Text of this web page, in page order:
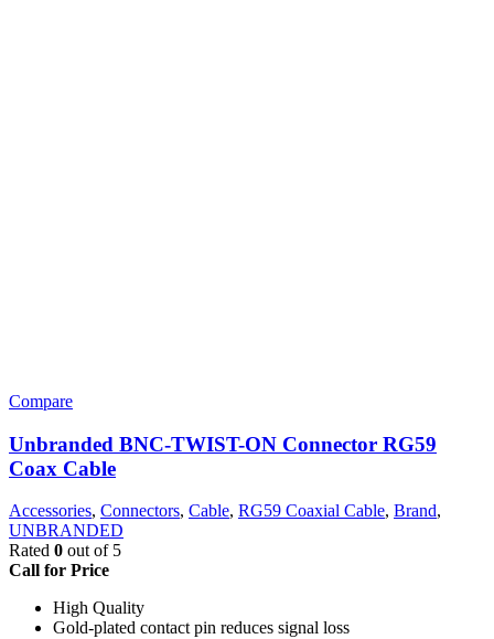
Compare
Unbranded BNC-TWIST-ON Connector RG59
Coax Cable
Accessories, Connectors, Cable, RG59 Coaxial Cable, Brand,
UNBRANDED
Rated 0 out of 5
Call for Price
High Quality
Gold-plated contact pin reduces signal loss